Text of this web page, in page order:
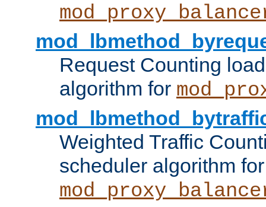
Request Counting
algorithm for
Weighted Traffic
scheduler algorithm for